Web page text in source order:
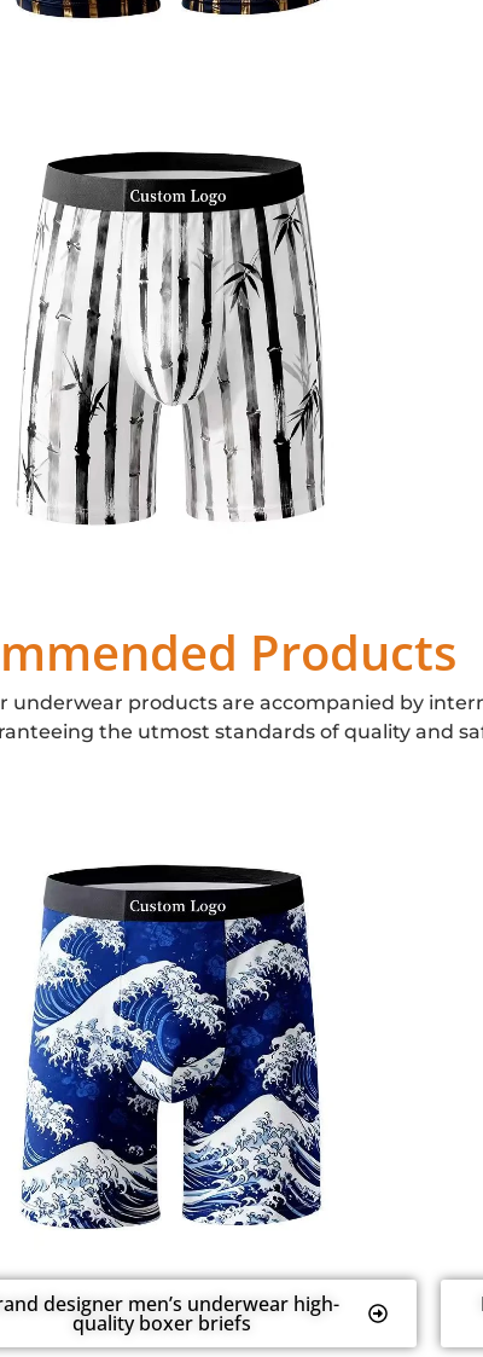
Products
underwear products are accompanied by
the utmost standards of quality and
designer men’s underwear high-
quality boxer briefs